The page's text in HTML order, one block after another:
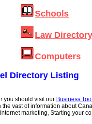
Schools
Law Directory
Computers
Directory Listing
you should visit our Business
vast of information about
marketing, Starting your